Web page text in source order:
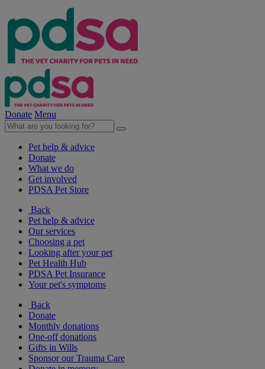
Donate Menu
Pet help & advice
Donate
What we do
Get involved
PDSA Pet Store
Back
Pet help & advice
Our services
Choosing a pet
Looking after your pet
Pet Health Hub
PDSA Pet Insurance
Your pet's symptoms
Back
Donate
Monthly donations
One-off donations
Gifts in Wills
Sponsor our Trauma Care